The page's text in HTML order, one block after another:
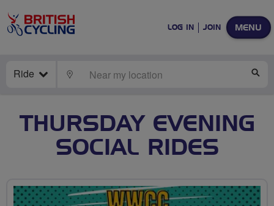
MENU
LOG IN JOIN
Ride LOCATE
THURSDAY EVENING
SOCIAL RIDES